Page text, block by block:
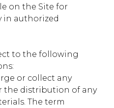
Y
on the Site for
in authorized
to the following
or collect any
the distribution of any
The term